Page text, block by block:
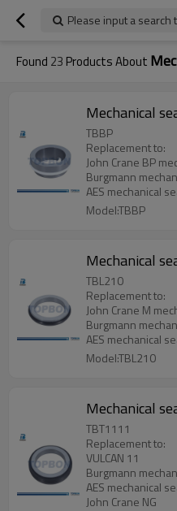
Please input a search
Found 23 Products About
Mechanical
TBBP
Replacement to:
John Crane BP
Burgmann
AES mechanical
Model:TBBP
Mechanical
TBL210
Replacement to:
John Crane M
Burgmann
AES mechanical
Model:TBL210
Mechanical
TBT1111
Replacement to:
VULCAN 11
Burgmann
AES mechanical
John Crane NG